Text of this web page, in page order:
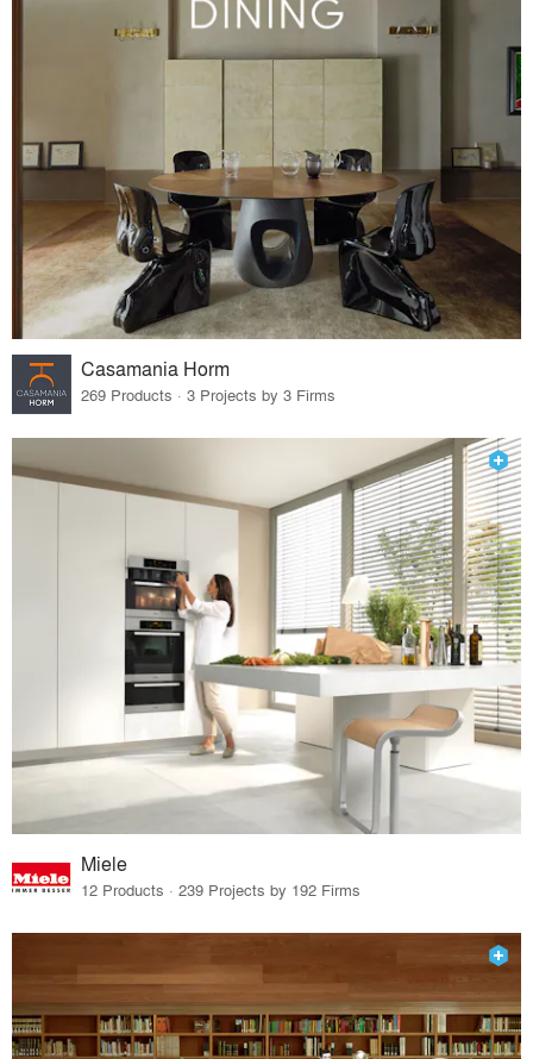
Casamania Horm
269 Products · 3 Projects by 3 Firms
Miele
12 Products · 239 Projects by 192 Firms